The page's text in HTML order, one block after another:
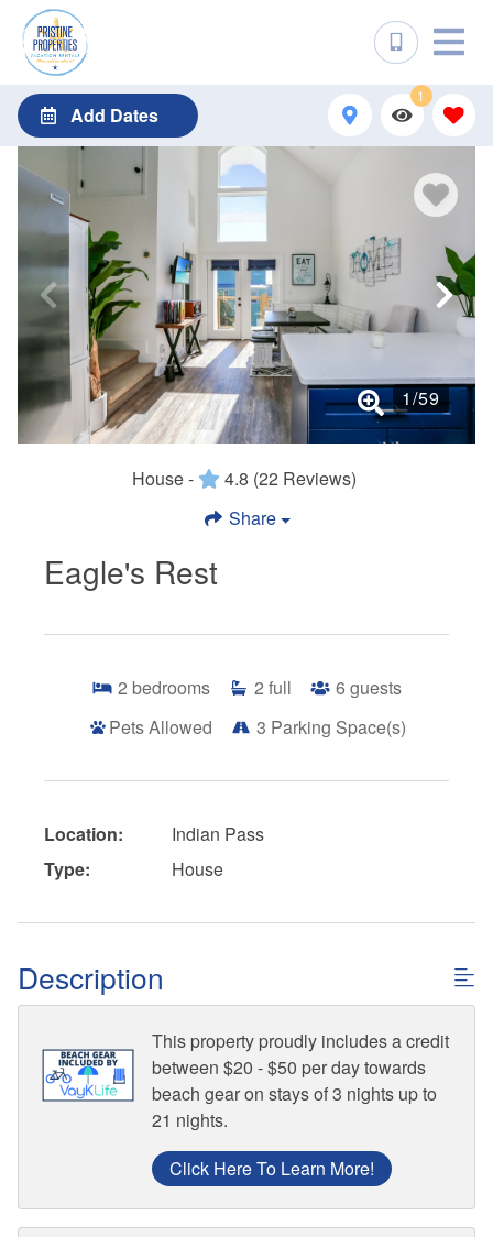
Add Dates
1
1/59
House - 4.8 (22 Reviews)
Share
Eagle's Rest
2 bedrooms 2 full 6 guests
Pets Allowed
3 Parking Space(s)
Location:
Indian Pass
Type:
House
Description
This property proudly includes a credit
between $20 - $50 per day towards
beach gear on stays of 3 nights up to
21 nights.
Click Here To Learn More!